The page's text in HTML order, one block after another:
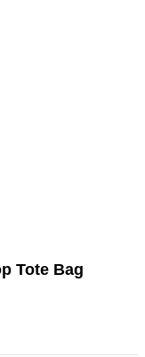
Tote Bag